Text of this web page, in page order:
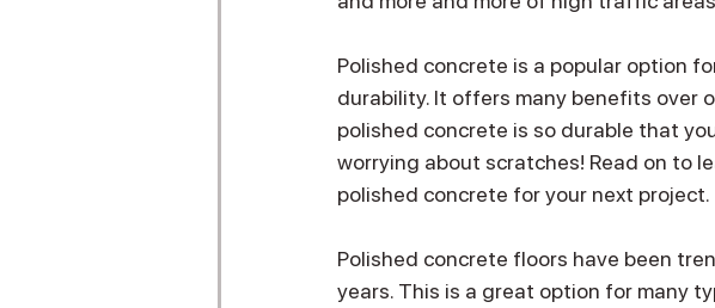
Polished concrete is a popular option
durability. It offers many benefits over
polished concrete is so durable that
worrying about scratches! Read on to
polished concrete for your next project.
Polished concrete floors have been
years. This is a great option for many